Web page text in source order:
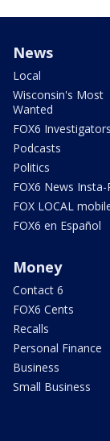
News
Local
Wisconsin's Most
Wanted
FOX6 Investigators
Podcasts
Politics
FOX6 News Insta-
FOX LOCAL
FOX6 en Español
Money
Contact 6
FOX6 Cents
Recalls
Personal Finance
Business
Small Business